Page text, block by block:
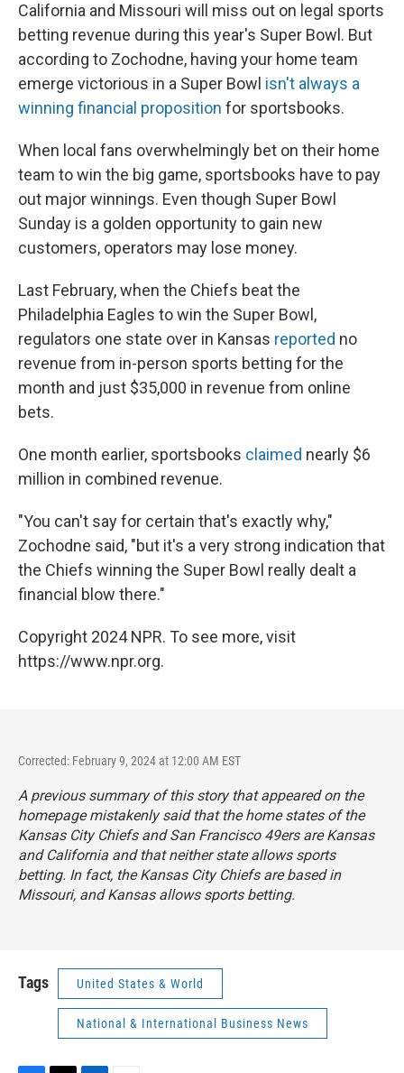
California and Missouri will miss out on legal sports
betting revenue during this year's Super Bowl. But
according to Zochodne, having your home team
emerge victorious in a Super Bowl isn't always a
winning financial proposition for sportsbooks.
When local fans overwhelmingly bet on their home
team to win the big game, sportsbooks have to pay
out major winnings. Even though Super Bowl
Sunday is a golden opportunity to gain new
customers, operators may lose money.
Last February, when the Chiefs beat the
Philadelphia Eagles to win the Super Bowl,
regulators one state over in Kansas reported no
revenue from in-person sports betting for the
month and just $35,000 in revenue from online
bets.
One month earlier, sportsbooks claimed nearly $6
million in combined revenue.
"You can't say for certain that's exactly why,"
Zochodne said, "but it's a very strong indication that
the Chiefs winning the Super Bowl really dealt a
financial blow there."
Copyright 2024 NPR. To see more, visit
https://www.npr.org.
Corrected: February 9, 2024 at 12:00 AM EST
A previous summary of this story that appeared on the
homepage mistakenly said that the home states of the
Kansas City Chiefs and San Francisco 49ers are Kansas
and California and that neither state allows sports
betting. In fact, the Kansas City Chiefs are based in
Missouri, and Kansas allows sports betting.
Tags United States & World
National & International Business News